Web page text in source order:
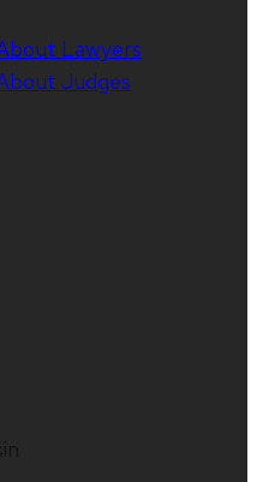
Lawyers
Judges